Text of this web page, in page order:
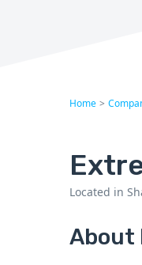
Home >
Located in
About